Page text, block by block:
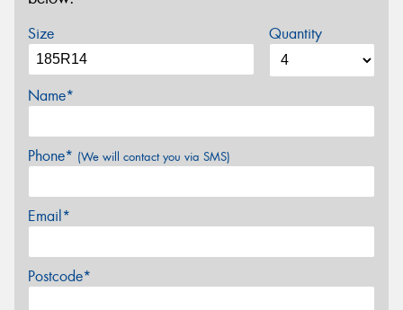
Size Quantity
Name*
Phone* (We will contact you via SMS)
Email*
Postcode*